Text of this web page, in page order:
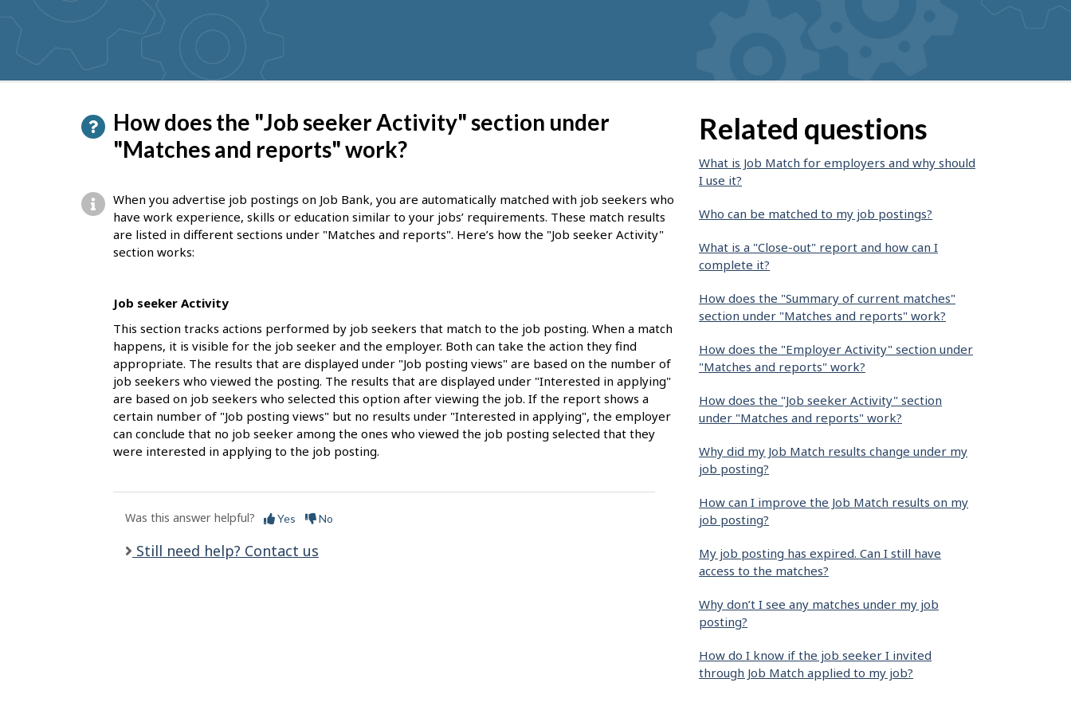
suggestions
How does the "Job seeker Activity" section under
"Matches and reports" work?
When you advertise job postings on Job Bank, you are automatically matched with job seekers who
have work experience, skills or education similar to your jobs’ requirements. These match results
are listed in different sections under "Matches and reports". Here’s how the "Job seeker Activity"
section works:
Job seeker Activity
This section tracks actions performed by job seekers that match to the job posting. When a match
happens, it is visible for the job seeker and the employer. Both can take the action they find
appropriate. The results that are displayed under "Job posting views" are based on the number of
job seekers who viewed the posting. The results that are displayed under "Interested in applying"
are based on job seekers who selected this option after viewing the job. If the report shows a
certain number of "Job posting views" but no results under "Interested in applying", the employer
can conclude that no job seeker among the ones who viewed the job posting selected that they
were interested in applying to the job posting.
Was this answer helpful? Yes No
Still need help? Contact us
Related questions
What is Job Match for employers and why should
I use it?
Who can be matched to my job postings?
What is a "Close-out" report and how can I
complete it?
How does the "Summary of current matches"
section under "Matches and reports" work?
How does the "Employer Activity" section under
"Matches and reports" work?
How does the "Job seeker Activity" section
under "Matches and reports" work?
Why did my Job Match results change under my
job posting?
How can I improve the Job Match results on my
job posting?
My job posting has expired. Can I still have
access to the matches?
Why don’t I see any matches under my job
posting?
How do I know if the job seeker I invited
through Job Match applied to my job?
P
a
e
d